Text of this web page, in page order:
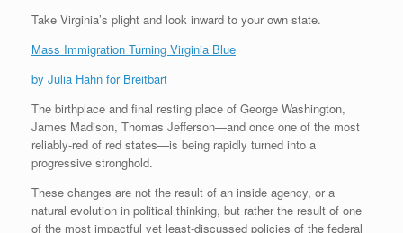
Take Virginia’s plight and look inward to your own state.
Mass Immigration Turning Virginia Blue
by Julia Hahn for Breitbart
The birthplace and final resting place of George Washington,
James Madison, Thomas Jefferson—and once one of the most
reliably-red of red states—is being rapidly turned into a
progressive stronghold.
These changes are not the result of an inside agency, or a
natural evolution in political thinking, but rather the result of one
of the most impactful yet least-discussed policies of the federal